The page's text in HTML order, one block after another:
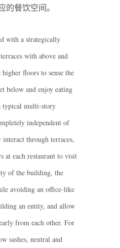
餐饮空间。
with a strategically
with above and
floors to sense the
below and enjoy eating
typical multi-story
independent of
through terraces,
at each restaurant to visit
of the building, the
avoiding an office-like
an entity, and allow
from each other. For
sashes, neutral and